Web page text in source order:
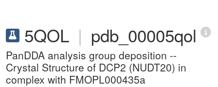
5QOL | pdb_00005qol
PanDDA analysis group deposition --
Crystal Structure of DCP2 (NUDT20) in
complex with FMOPL000435a